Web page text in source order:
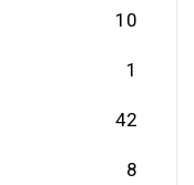
10
1
42
8